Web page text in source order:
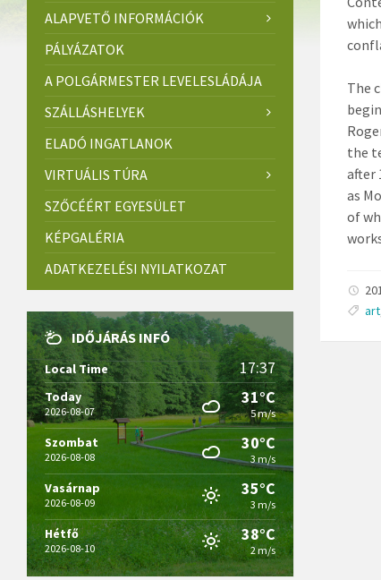
The
the
after
as
of
art
ALAPVETŐ INFORMÁCIÓK
PÁLYÁZATOK
A POLGÁRMESTER LEVELESLÁDÁJA
SZÁLLÁSHELYEK
ELADÓ INGATLANOK
VIRTUÁLIS TÚRA
SZŐCÉÉRT EGYESÜLET
KÉPGALÉRIA
ADATKEZELÉSI NYILATKOZAT
IDŐJÁRÁS INFÓ
Local Time 17:37
Today
2026-08-07
31°C
5 m/s
Szombat
2026-08-08
30°C
3 m/s
Vasárnap
2026-08-09
35°C
3 m/s
Hétfő
2026-08-10
38°C
2 m/s